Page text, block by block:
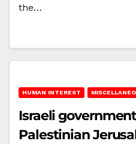
the…
HUMAN INTEREST
Israeli
Palestinian